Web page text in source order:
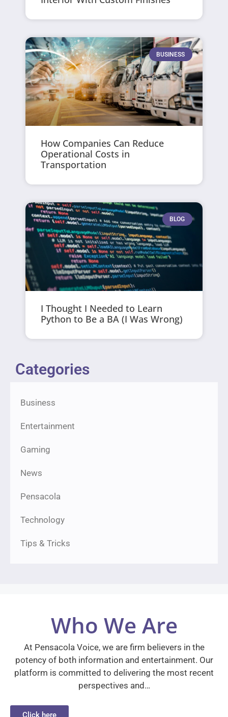
BUSINESS
How Companies Can Reduce
Operational Costs in
Transportation
BLOG
I Thought I Needed to Learn
Python to Be a BA (I Was Wrong)
Categories
Business
Entertainment
Gaming
News
Pensacola
Technology
Tips & Tricks
Who We Are
At Pensacola Voice, we are firm believers in the
potency of both information and entertainment. Our
platform is committed to delivering the most recent
perspectives and…
Click here